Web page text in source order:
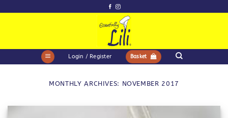
to
Login / Register Basket
MONTHLY ARCHIVES: NOVEMBER 2017